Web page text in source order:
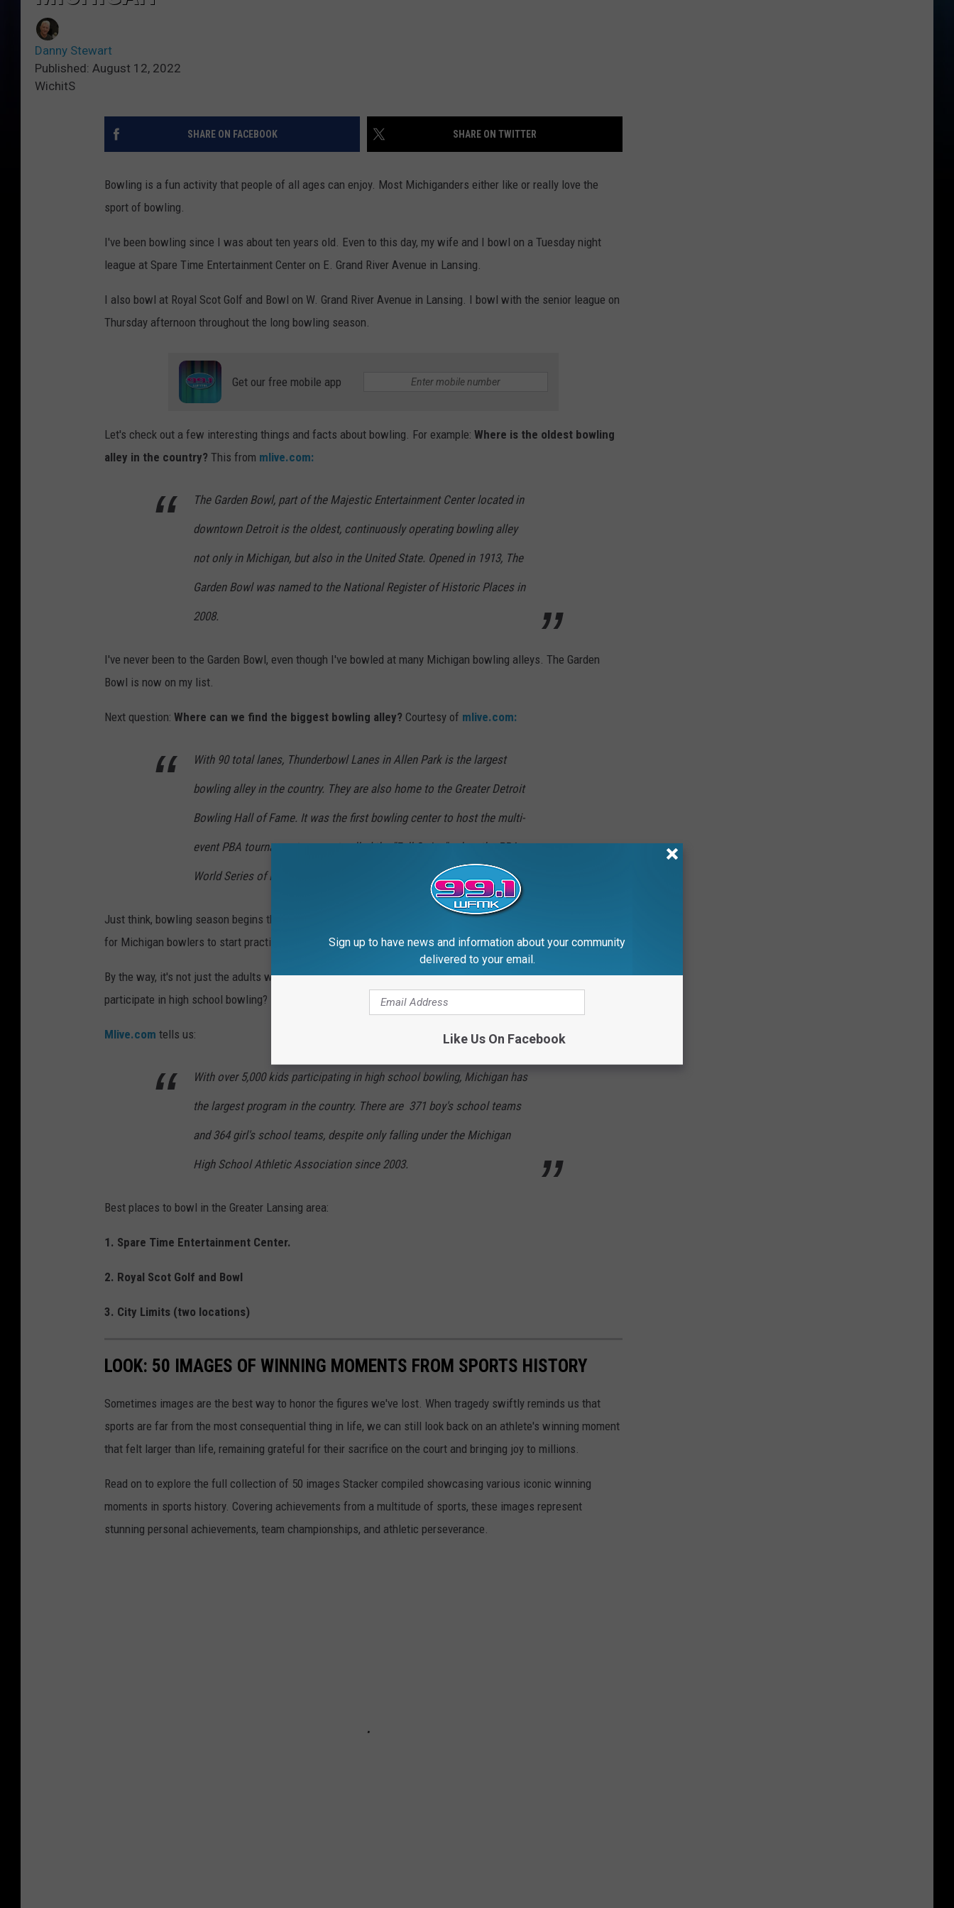
Danny Stewart
Published: August 12, 2022
WichitS
SHARE ON FACEBOOK SHARE ON TWITTER
Bowling is a fun activity that people of all ages can enjoy. Most Michiganders either like or really love the
sport of bowling.
I've been bowling since I was about ten years old. Even to this day, my wife and I bowl on a Tuesday night
league at Spare Time Entertainment Center on E. Grand River Avenue in Lansing.
I also bowl at Royal Scot Golf and Bowl on W. Grand River Avenue in Lansing. I bowl with the senior league on
Thursday afternoon throughout the long bowling season.
Get our free mobile app
Let's check out a few interesting things and facts about bowling. For example: Where is the oldest bowling
alley in the country? This from mlive.com:
The Garden Bowl, part of the Majestic Entertainment Center located in
downtown Detroit is the oldest, continuously operating bowling alley
not only in Michigan, but also in the United State. Opened in 1913, The
Garden Bowl was named to the National Register of Historic Places in
2008.
I've never been to the Garden Bowl, even though I've bowled at many Michigan bowling alleys. The Garden
Bowl is now on my list.
Next question: Where can we find the biggest bowling alley? Courtesy of mlive.com:
With 90 total lanes, Thunderbowl Lanes in Allen Park is the largest
bowling alley in the country. They are also home to the Greater Detroit
Bowling Hall of Fame. It was the first bowling center to host the multi-
event PBA tournament concept called the "Fall Swing", when the PBA
World Series of Bowling came here in 2009.
Just think, bowling season begins the Tuesday after Labor day and lasts for roughly 30 plus weeks. It's time
for Michigan bowlers to start practicing and buy new equipment if needed.
By the way, it's not just the adults who love bowling, did you know there are over 5,000 kids in Michigan who
participate in high school bowling?
Mlive.com tells us:
With over 5,000 kids participating in high school bowling, Michigan has
the largest program in the country. There are 371 boy's school teams
and 364 girl's school teams, despite only falling under the Michigan
High School Athletic Association since 2003.
Best places to bowl in the Greater Lansing area:
1. Spare Time Entertainment Center.
2. Royal Scot Golf and Bowl
3. City Limits (two locations)
LOOK: 50 IMAGES OF WINNING MOMENTS FROM SPORTS HISTORY
Sometimes images are the best way to honor the figures we've lost. When tragedy swiftly reminds us that
sports are far from the most consequential thing in life, we can still look back on an athlete's winning moment
that felt larger than life, remaining grateful for their sacrifice on the court and bringing joy to millions.
Read on to explore the full collection of 50 images Stacker compiled showcasing various iconic winning
moments in sports history. Covering achievements from a multitude of sports, these images represent
stunning personal achievements, team championships, and athletic perseverance.
Sign up to have news and information about your community
delivered to your email.
Like Us On Facebook